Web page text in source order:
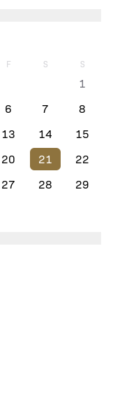
F S S
1
6 7
8
13 14
15
20 21
22
27 28
29